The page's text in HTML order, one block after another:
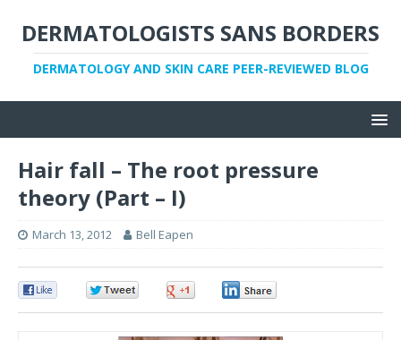
DERMATOLOGISTS SANS BORDERS
DERMATOLOGY AND SKIN CARE PEER-REVIEWED BLOG
Hair fall – The root pressure
theory (Part – I)
March 13, 2012 Bell Eapen